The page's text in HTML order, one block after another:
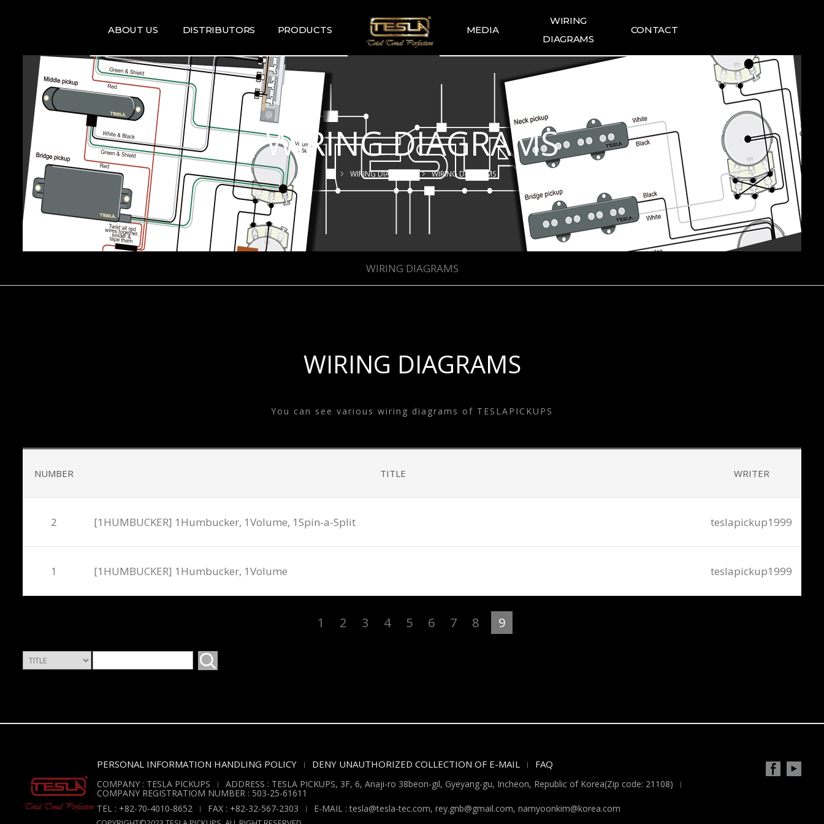
ABOUT US
ARTISTS
MAP
DISTRIBUTORS
DISRTIBUTORS
PRODUCTS
RECOMMENDATION
GUITAR PICKUP
TESLA GUITAR
HUMBUCKER
TESLA GUITAR
SINGLE TYPE
TESLA BASS PICKUP
TESLA-XT SERIES
TESLA MERCH
MEDIA
TESLA GALLERY
TESLA YOUTUBE
WIRING
DIAGRAMS
CONTACT
TESLA NEWS
TESLA REVIEWS
WIRING DIAGRAMS
WIRING DIAGRAMS WIRING DIAGRAMS
WIRING DIAGRAMS
WIRING DIAGRAMS
You can see various wiring diagrams of TESLAPICKUPS
NUMBER TITLE WRITER
2 [1HUMBUCKER] 1Humbucker, 1Volume, 1Spin-a-Split teslapickup1999
1 [1HUMBUCKER] 1Humbucker, 1Volume teslapickup1999
1 2 3 4 5 6 7 8 9
PERSONAL INFORMATION HANDLING POLICY DENY UNAUTHORIZED COLLECTION OF E-MAIL FAQ
COMPANY : TESLA PICKUPS ADDRESS : TESLA PICKUPS, 3F, 6, Anaji-ro 38beon-gil, Gyeyang-gu, Incheon, Republic of Korea(Zip code: 21108)
COMPANY REGISTRATIOM NUMBER : 503-25-61611
TEL : +82-70-4010-8652
FAX : +82-32-567-2303 E-MAIL : tesla@tesla-tec.com, rey.gnb@gmail.com, namyoonkim@korea.com